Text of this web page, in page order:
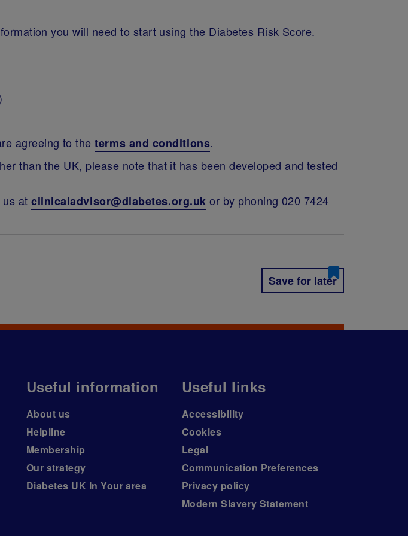
you will need to start using the Diabetes Risk Score.
agreeing to theterms and conditions.
than the UK, please note that it has been developed and tested
us atclinicaladvisor@diabetes.org.uk or by phoning 020 7424
Save for later
Useful information
About us
Helpline
Membership
Our strategy
Diabetes UK In Your area
Useful links
Accessibility
Cookies
Legal
Communication Preferences
Privacy policy
Modern Slavery Statement